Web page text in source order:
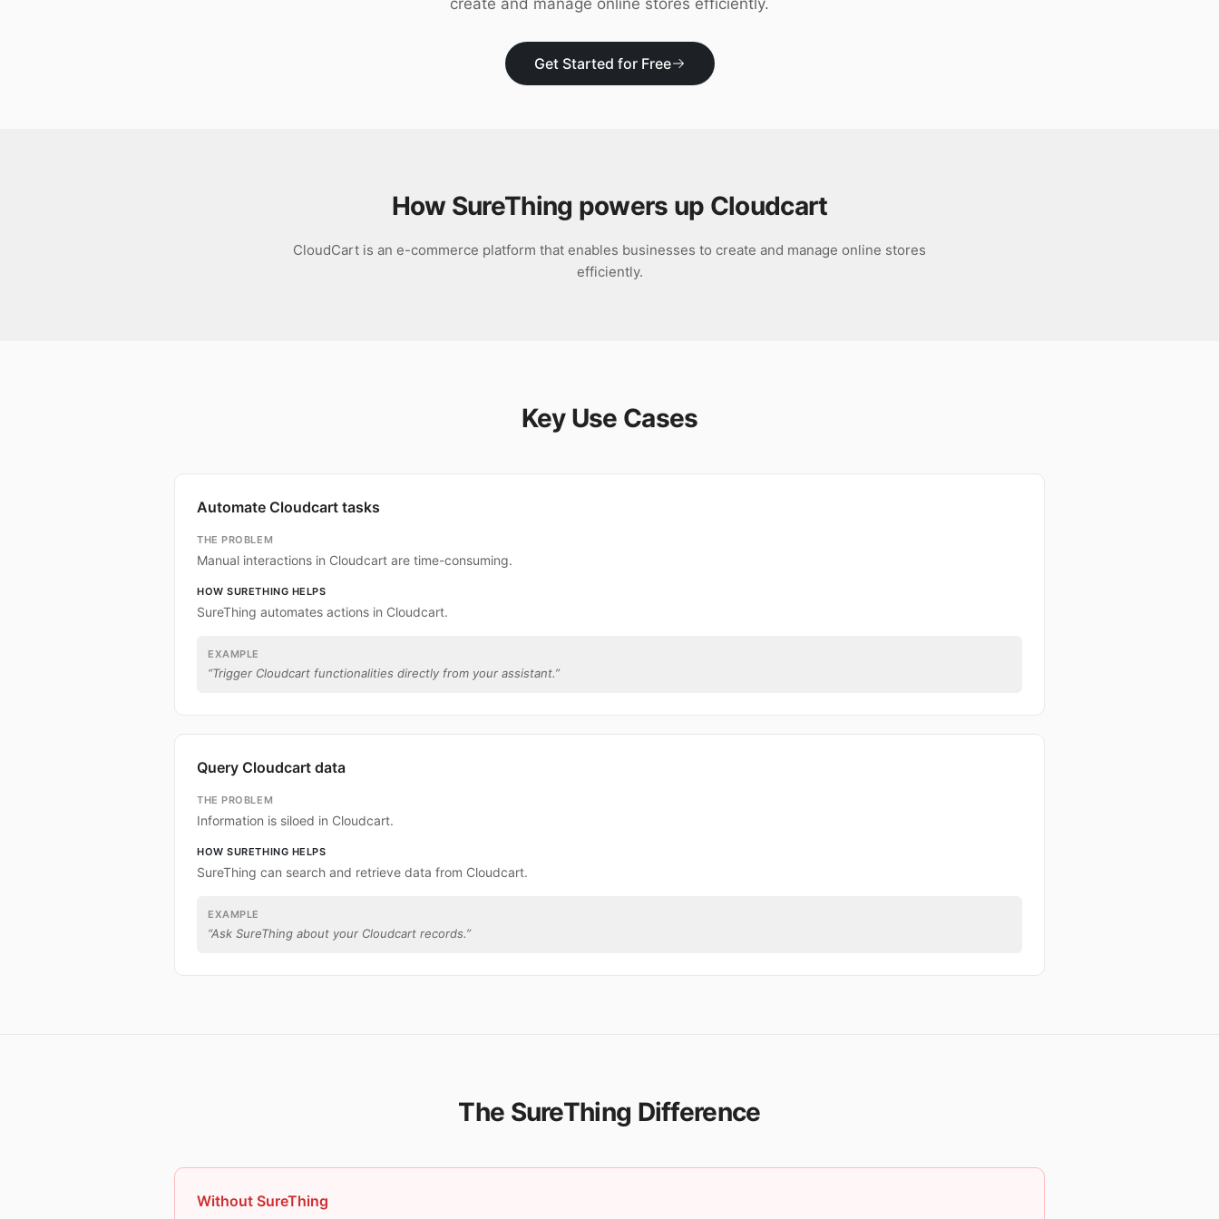
create and manage online stores efficiently.
Get Started for Free
How SureThing powers up Cloudcart
CloudCart is an e-commerce platform that enables businesses to create and manage online stores
efficiently.
Key Use Cases
Automate Cloudcart tasks
THE PROBLEM
Manual interactions in Cloudcart are time-consuming.
HOW SURETHING HELPS
SureThing automates actions in Cloudcart.
EXAMPLE
“Trigger Cloudcart functionalities directly from your assistant.”
Query Cloudcart data
THE PROBLEM
Information is siloed in Cloudcart.
HOW SURETHING HELPS
SureThing can search and retrieve data from Cloudcart.
EXAMPLE
“Ask SureThing about your Cloudcart records.”
The SureThing Difference
Without SureThing